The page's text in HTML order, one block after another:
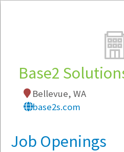
Local
Note:To see some
Base2
Bellevue, WA
base2s.com
Job Openings